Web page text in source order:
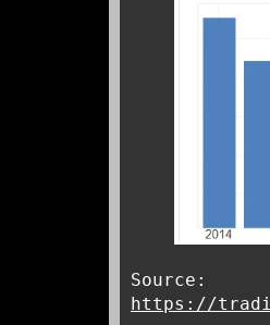
Source:
https://